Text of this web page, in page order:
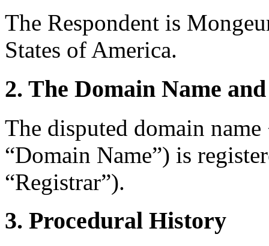
The Respondent is
States of America.
2. The Domain Name
The disputed domain
“Domain Name”) is
“Registrar”).
3. Procedural History